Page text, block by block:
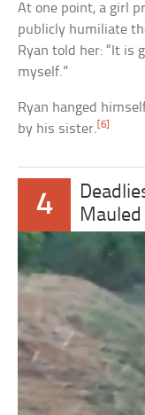
At one point, a girl
publicly humiliate
Ryan told her: “It is
myself.”
Ryan hanged
by his sister. [6]
4